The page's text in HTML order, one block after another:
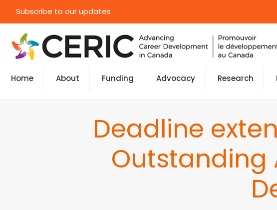
Subscribe to our updates
Home About Funding Advocacy Research
Deadline
Outstanding